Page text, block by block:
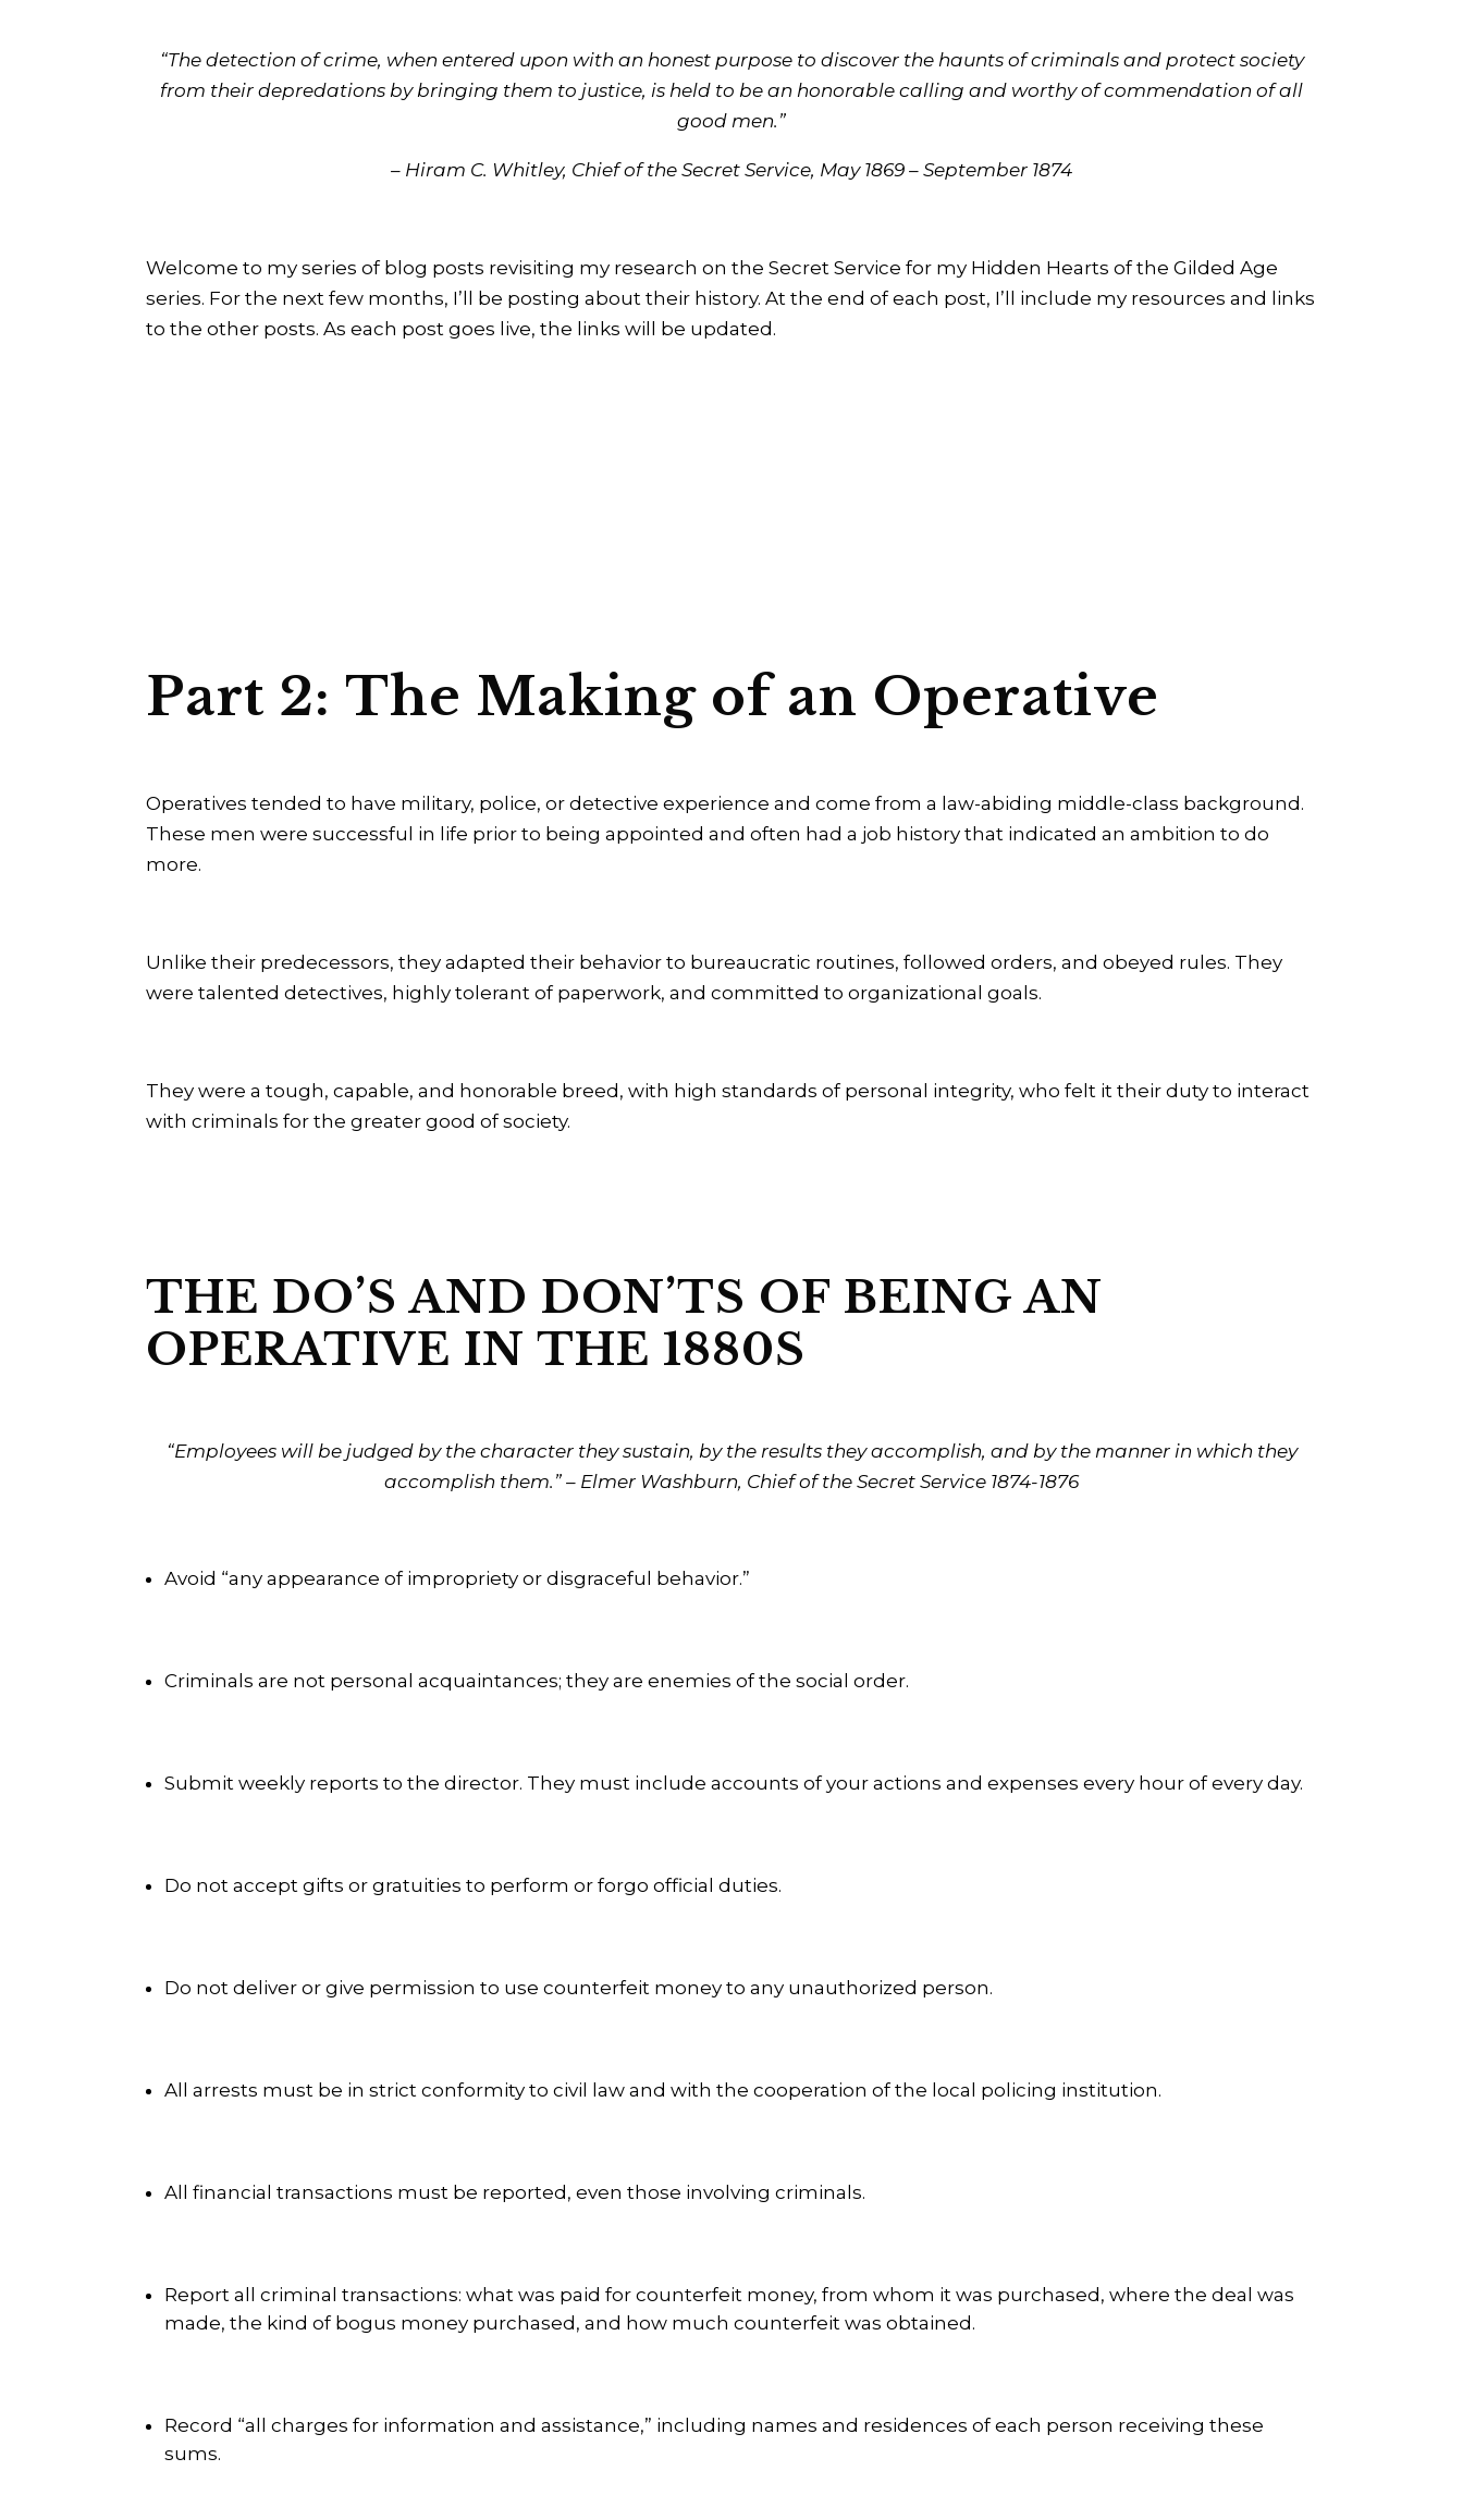
“The detection of crime, when entered upon with an honest purpose to discover the haunts of criminals and protect society
from their depredations by bringing them to justice, is held to be an honorable calling and worthy of commendation of all
good men.”
– Hiram C. Whitley, Chief of the Secret Service, May 1869 – September 1874
Welcome to my series of blog posts revisiting my research on the Secret Service for my Hidden Hearts of the Gilded Age
series. For the next few months, I’ll be posting about their history. At the end of each post, I’ll include my resources and links
to the other posts. As each post goes live, the links will be updated.
Part 2: The Making of an Operative
Operatives tended to have military, police, or detective experience and come from a law-abiding middle-class background.
These men were successful in life prior to being appointed and often had a job history that indicated an ambition to do
more.
Unlike their predecessors, they adapted their behavior to bureaucratic routines, followed orders, and obeyed rules. They
were talented detectives, highly tolerant of paperwork, and committed to organizational goals.
They were a tough, capable, and honorable breed, with high standards of personal integrity, who felt it their duty to interact
with criminals for the greater good of society.
THE DO’S AND DON’TS OF BEING AN
OPERATIVE IN THE 1880S
“Employees will be judged by the character they sustain, by the results they accomplish, and by the manner in which they
accomplish them.” – Elmer Washburn, Chief of the Secret Service 1874-1876
Avoid “any appearance of impropriety or disgraceful behavior.”
Criminals are not personal acquaintances; they are enemies of the social order.
Submit weekly reports to the director. They must include accounts of your actions and expenses every hour of every day.
Do not accept gifts or gratuities to perform or forgo official duties.
Do not deliver or give permission to use counterfeit money to any unauthorized person.
All arrests must be in strict conformity to civil law and with the cooperation of the local policing institution.
All financial transactions must be reported, even those involving criminals.
Report all criminal transactions: what was paid for counterfeit money, from whom it was purchased, where the deal was
made, the kind of bogus money purchased, and how much counterfeit was obtained.
Record “all charges for information and assistance,” including names and residences of each person receiving these
sums.